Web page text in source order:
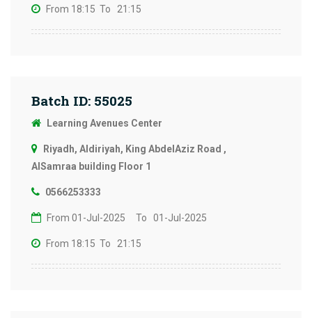
From 18:15 To 21:15
Batch ID: 55025
Learning Avenues Center
Riyadh, Aldiriyah, King AbdelAziz Road ,
AlSamraa building Floor 1
0566253333
From 01-Jul-2025 To 01-Jul-2025
From 18:15 To 21:15